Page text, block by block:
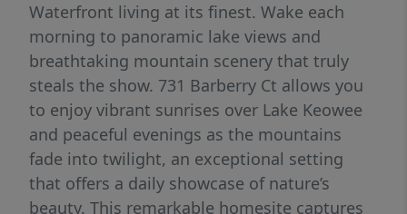
Waterfront living at its finest. Wake each
morning to panoramic lake views and
breathtaking mountain scenery that truly
steals the show. 731 Barberry Ct allows you
to enjoy vibrant sunrises over Lake Keowee
and peaceful evenings as the mountains
fade into twilight, an exceptional setting
that offers a daily showcase of nature’s
beauty. This remarkable homesite captures